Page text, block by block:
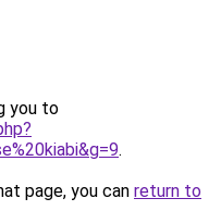
you to
.
page, you can return to